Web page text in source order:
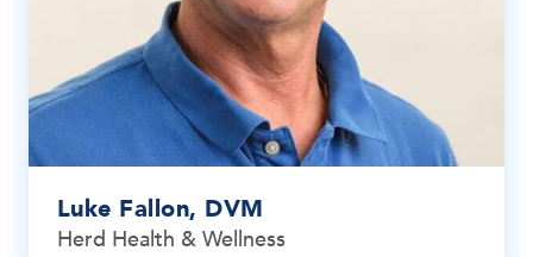
Luke Fallon, DVM
Herd Health & Wellness